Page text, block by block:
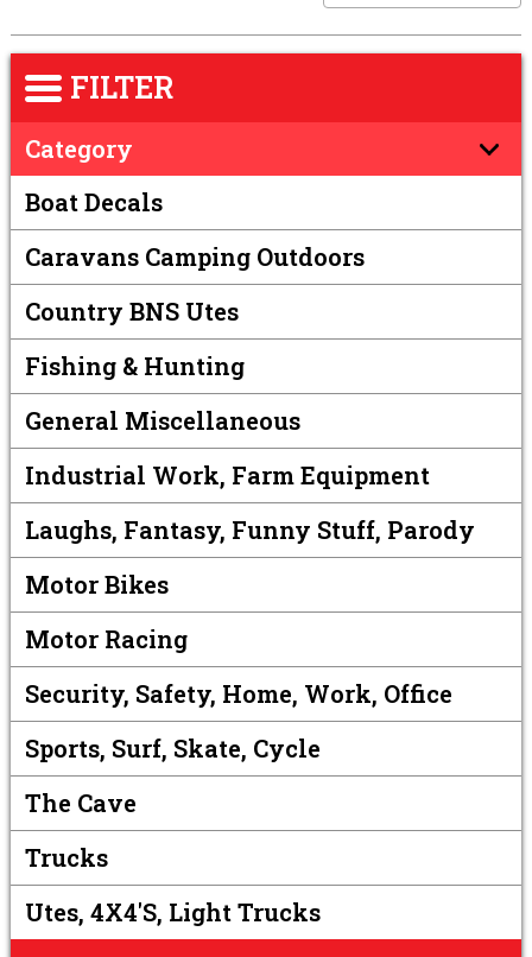
FILTER
Category
Boat Decals
Caravans Camping Outdoors
Country BNS Utes
Fishing & Hunting
General Miscellaneous
Industrial Work, Farm Equipment
Laughs, Fantasy, Funny Stuff, Parody
Motor Bikes
Motor Racing
Security, Safety, Home, Work, Office
Sports, Surf, Skate, Cycle
The Cave
Trucks
Utes, 4X4's, Light Trucks